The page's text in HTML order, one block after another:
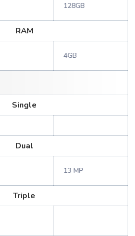
128GB
RAM
4GB
Single
Dual
13 MP
Triple